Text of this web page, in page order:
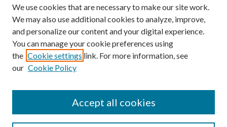
Enter search terms:
We use cookies that are necessary to make our site work.
We may also use additional cookies to analyze, improve,
and personalize our content and your digital experience.
You can manage your cookie preferences using
the Cookie settings link. For more information, see
our Cookie Policy
Accept all cookies